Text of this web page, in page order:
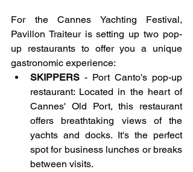
For the Cannes Yachting Festival,
Pavillon Traiteur is setting up two pop-
up restaurants to offer you a unique
gastronomic experience:
SKIPPERS - Port Canto's pop-up
restaurant: Located in the heart of
Cannes' Old Port, this restaurant
offers breathtaking views of the
yachts and docks. It's the perfect
spot for business lunches or breaks
between visits.